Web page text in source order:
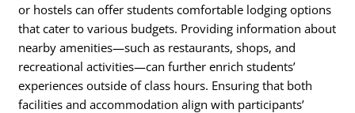
or hostels can offer students comfortable lodging options
that cater to various budgets. Providing information about
nearby amenities—such as restaurants, shops, and
recreational activities—can further enrich students’
experiences outside of class hours. Ensuring that both
facilities and accommodation align with participants’